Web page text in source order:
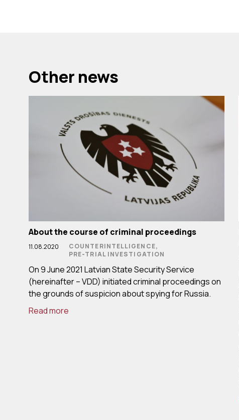
Other news
About the course of criminal proceedings
11.08.2020
COUNTERINTELLIGENCE,
PRE-TRIAL INVESTIGATION
On 9 June 2021 Latvian State Security Service
(hereinafter – VDD) initiated criminal proceedings on
the grounds of suspicion about spying for Russia.
Read more